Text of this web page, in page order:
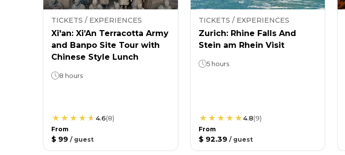
TICKETS / EXPERIENCES
Xi'an: Xi’An Terracotta Army
and Banpo Site Tour with
Chinese Style Lunch
8 hours
4.6(8)
From
$ 99 / guest
TICKETS / EXPERIENCES
Zurich: Rhine Falls And
Stein am Rhein Visit
5 hours
4.8(9)
From
$ 92.39 / guest